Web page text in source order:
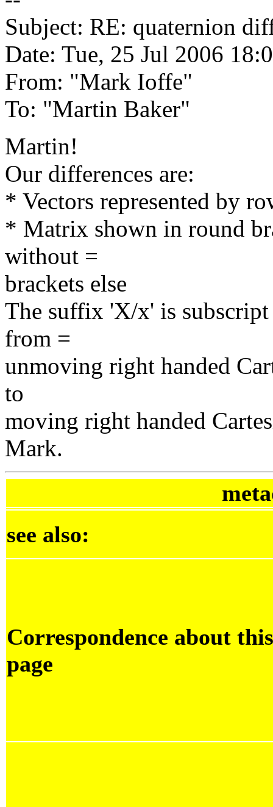
Subject: RE: quaternion
Date: Tue, 25 Jul 2006
From: "Mark Ioffe"
To: "Martin Baker"
Martin!
Our differences are:
* Vectors represented by
* Matrix shown in round
without =
brackets else
The suffix 'X/x' is
from =
unmoving right handed
to
moving right handed
Mark.
see also:
Correspondence about this
page